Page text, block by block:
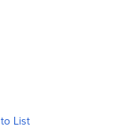
List